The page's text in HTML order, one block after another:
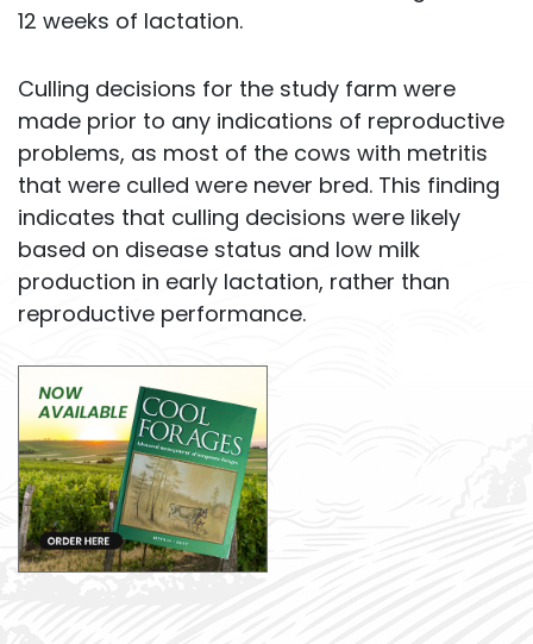
12 weeks of lactation.
Culling decisions for the study farm were
made prior to any indications of reproductive
problems, as most of the cows with metritis
that were culled were never bred. This finding
indicates that culling decisions were likely
based on disease status and low milk
production in early lactation, rather than
reproductive performance.